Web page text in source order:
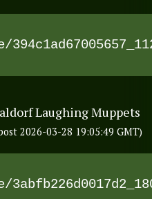
Laughing Muppets
2026-03-28 19:05:49 GMT)